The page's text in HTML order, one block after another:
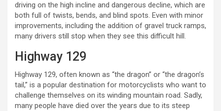
driving on the high incline and dangerous decline, which are
both full of twists, bends, and blind spots. Even with minor
improvements, including the addition of gravel truck ramps,
many drivers still stop when they see this difficult hill.
Highway 129
Highway 129, often known as “the dragon” or “the dragon’s
tail,” is a popular destination for motorcyclists who want to
challenge themselves on its winding mountain road. Sadly,
many people have died over the years due to its steep